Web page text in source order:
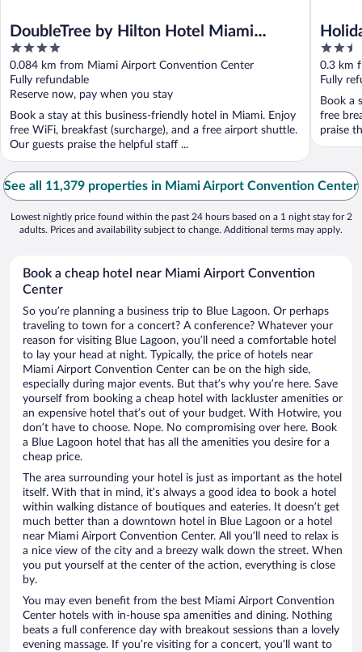
DoubleTree by Hilton Hotel Miami
Airport & Convention Center
4
out
of
5
0.084 km from Miami Airport Convention Center
Fully refundable
Reserve now, pay when you stay
Book a stay at this business-friendly hotel in Miami. Enjoy
free WiFi, breakfast (surcharge), and a free airport shuttle.
Our guests praise the helpful staff ...
2.5
out
of
5
0.3 km
Fully
Book a
free
praise
See all 11,379 properties in Miami Airport Convention Center
Lowest nightly price found within the past 24 hours based on a 1 night stay for 2
adults. Prices and availability subject to change. Additional terms may apply.
Book a cheap hotel near Miami Airport Convention
Center
So you’re planning a business trip to Blue Lagoon. Or perhaps
traveling to town for a concert? A conference? Whatever your
reason for visiting Blue Lagoon, you’ll need a comfortable hotel
to lay your head at night. Typically, the price of hotels near
Miami Airport Convention Center can be on the high side,
especially during major events. But that’s why you’re here. Save
yourself from booking a cheap hotel with lackluster amenities or
an expensive hotel that’s out of your budget. With Hotwire, you
don’t have to choose. Nope. No compromising over here. Book
a Blue Lagoon hotel that has all the amenities you desire for a
cheap price.
The area surrounding your hotel is just as important as the hotel
itself. With that in mind, it’s always a good idea to book a hotel
within walking distance of boutiques and eateries. It doesn’t get
much better than a downtown hotel in Blue Lagoon or a hotel
near Miami Airport Convention Center. All you’ll need to relax is
a nice view of the city and a breezy walk down the street. When
you put yourself at the center of the action, everything is close
by.
You may even benefit from the best Miami Airport Convention
Center hotels with in-house spa amenities and dining. Nothing
beats a full conference day with breakout sessions than a lovely
evening massage. If you’re visiting for a concert, you’ll want to